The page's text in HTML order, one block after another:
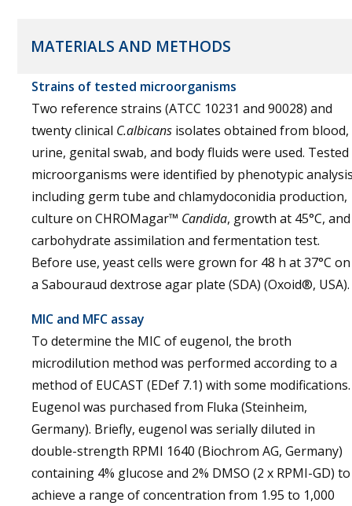
MATERIALS AND METHODS
Strains of tested microorganisms
Two reference strains (ATCC 10231 and 90028) and
twenty clinical C.albicans isolates obtained from blood,
urine, genital swab, and body fluids were used. Tested
microorganisms were identified by phenotypic
including germ tube and chlamydoconidia production,
culture on CHROMagar™ Candida, growth at 45°C, and
carbohydrate assimilation and fermentation test.
Before use, yeast cells were grown for 48 h at 37°C on
a Sabouraud dextrose agar plate (SDA) (Oxoid®, USA).
MIC and MFC assay
To determine the MIC of eugenol, the broth
microdilution method was performed according to a
method of EUCAST (EDef 7.1) with some modifications.
Eugenol was purchased from Fluka (Steinheim,
Germany). Briefly, eugenol was serially diluted in
double-strength RPMI 1640 (Biochrom AG, Germany)
containing 4% glucose and 2% DMSO (2 x RPMI-GD) to
achieve a range of concentration from 1.95 to 1,000